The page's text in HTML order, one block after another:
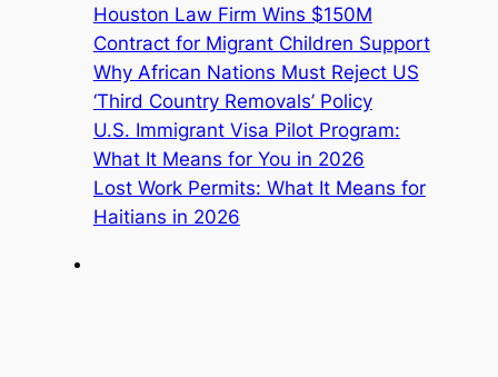
Houston Law Firm Wins $150M
Contract for Migrant Children Support
Why African Nations Must Reject US
‘Third Country Removals’ Policy
U.S. Immigrant Visa Pilot Program:
What It Means for You in 2026
Lost Work Permits: What It Means for
Haitians in 2026